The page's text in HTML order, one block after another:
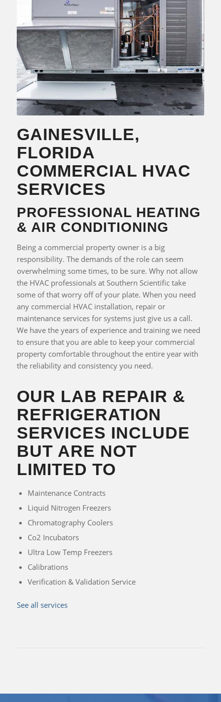
Learn more….
GAINESVILLE,
FLORIDA
COMMERCIAL HVAC
SERVICES
PROFESSIONAL HEATING
& AIR CONDITIONING
Being a commercial property owner is a big
responsibility. The demands of the role can seem
overwhelming some times, to be sure. Why not allow
the HVAC professionals at Southern Scientific take
some of that worry off of your plate. When you need
any commercial HVAC installation, repair or
maintenance services for systems just give us a call.
We have the years of experience and training we need
to ensure that you are able to keep your commercial
property comfortable throughout the entire year with
the reliability and consistency you need.
OUR LAB REPAIR &
REFRIGERATION
SERVICES INCLUDE
BUT ARE NOT
LIMITED TO
Maintenance Contracts
Liquid Nitrogen Freezers
Chromatography Coolers
Co2 Incubators
Ultra Low Temp Freezers
Calibrations
Verification & Validation Service
See all services